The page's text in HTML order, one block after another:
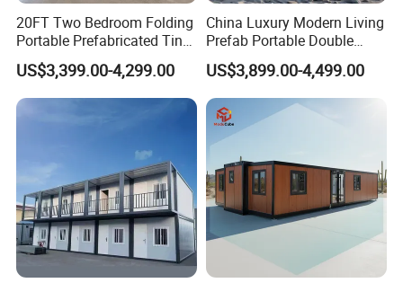
20FT Two Bedroom Folding
Portable Prefabricated Tiny
House Modular Home for
Family Living
US$3,399.00-4,299.00
China Luxury Modern Living
Prefab Portable Double
Wing Folding Container
Office Home Buildingchina
Fast Assembly Space
Saving Portable Double
Wing Folding Cont
US$3,899.00-4,499.00